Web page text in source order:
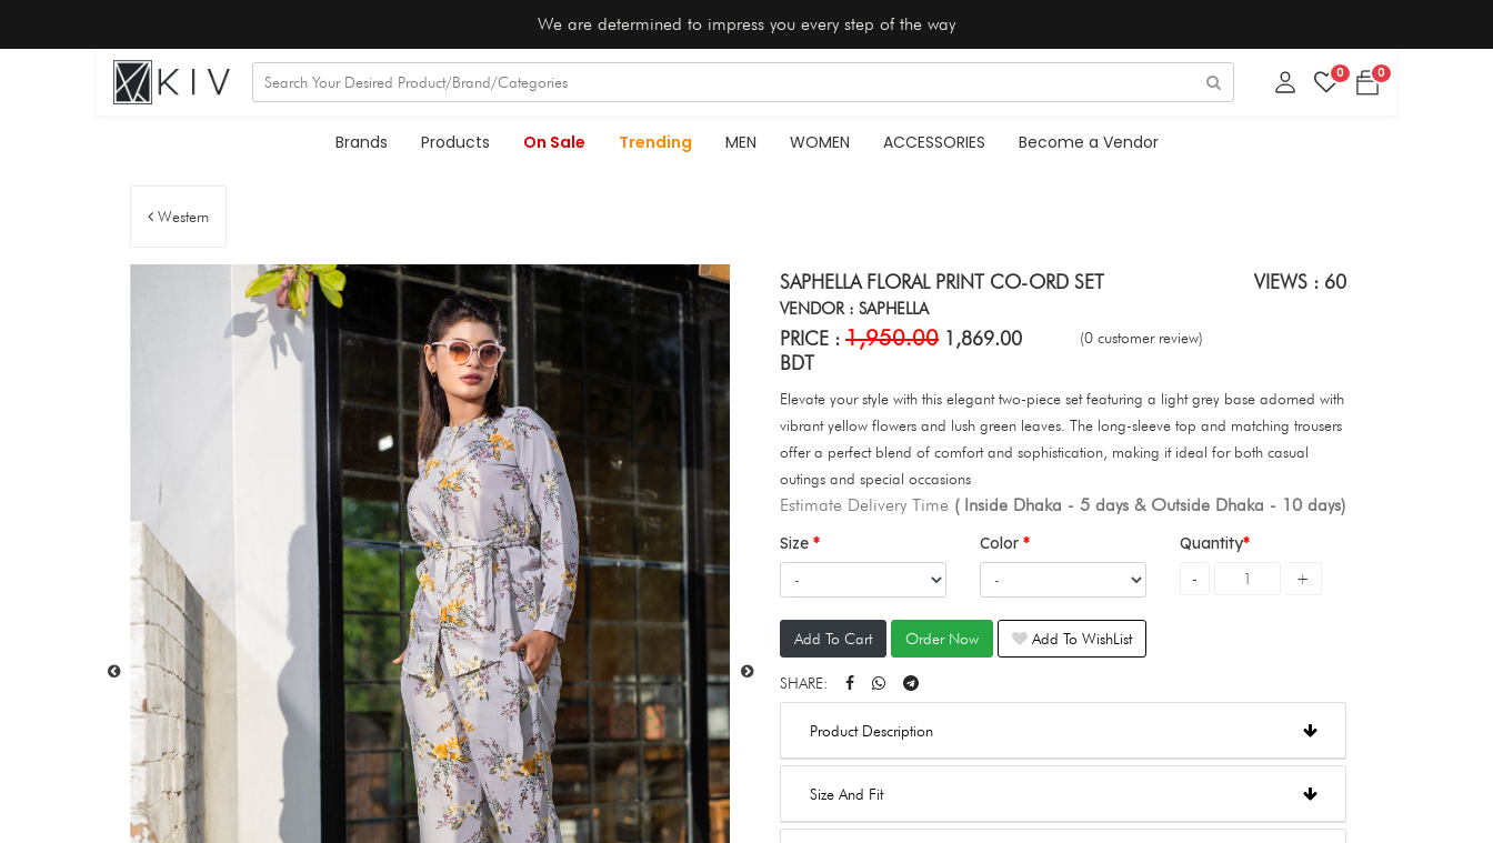
We are determined to impress you every step of the way
0 0
Brands Products On Sale Trending MEN WOMEN ACCESSORIES Become a Vendor
Western
SAPHELLA FLORAL PRINT CO-ORD SET VIEWS : 60
VENDOR : SAPHELLA
PRICE : 1,950.00 1,869.00
BDT
(0 customer review)
Elevate your style with this elegant two-piece set featuring a light grey base adorned with
vibrant yellow flowers and lush green leaves. The long-sleeve top and matching trousers
offer a perfect blend of comfort and sophistication, making it ideal for both casual
outings and special occasions
Estimate Delivery Time ( Inside Dhaka - 5 days & Outside Dhaka - 10 days)
Size Color Quantity
Add To Cart Order Now Add To WishList
SHARE:
Product Description
Size And Fit